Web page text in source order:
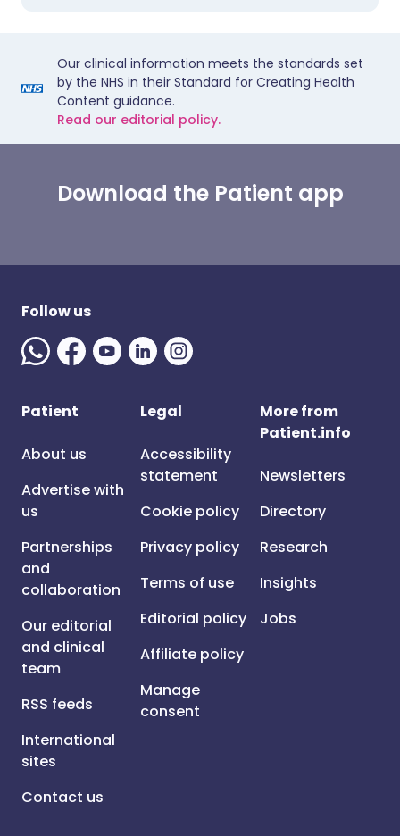
Our clinical information meets the standards set
by the NHS in their Standard for Creating Health
Content guidance.
Read our editorial policy.
Download the Patient app
Follow us
Patient
About us
Advertise with
us
Partnerships
and
collaboration
Our editorial
and clinical
team
RSS feeds
International
sites
Contact us
Legal
Accessibility
statement
Cookie policy
Privacy policy
Terms of use
Editorial policy
Affiliate policy
Manage
consent
More from
Patient.info
Newsletters
Directory
Research
Insights
Jobs